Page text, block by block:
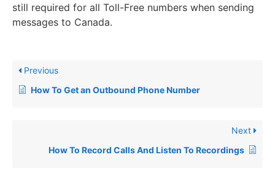
still required for all Toll-Free numbers when sending
messages to Canada.
Previous
​How To Get an Outbound Phone Number
Next
How To Record Calls And Listen To Recordings